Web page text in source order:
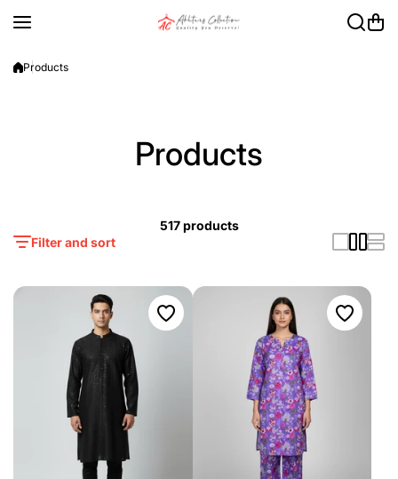
Products
Products
Filter and sort
517 products